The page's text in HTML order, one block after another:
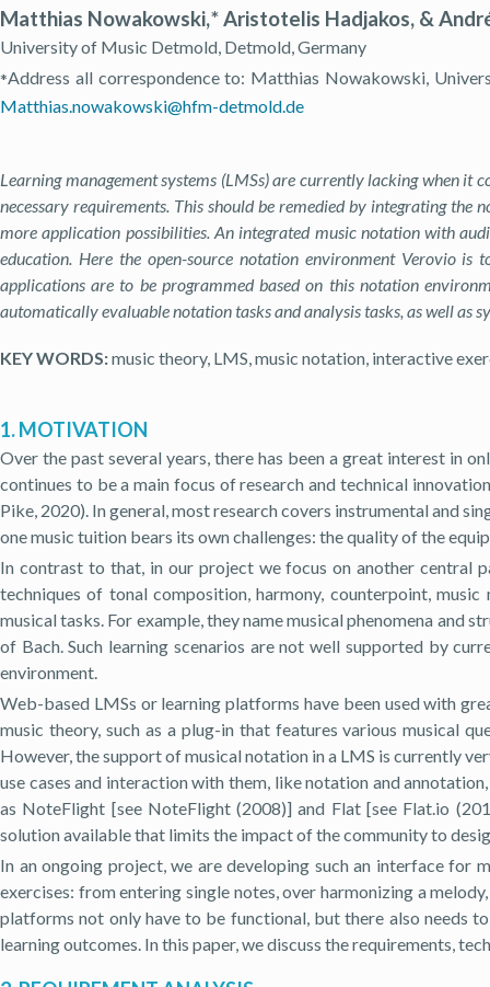
Matthias Nowakowski, * Aristotelis Hadjakos, &
University of Music Detmold, Detmold, Germany
*Address all correspondence to: Matthias Nowakowski,
Matthias.nowakowski@hfm-detmold.de
Learning management systems (LMSs) are currently lacking when it
necessary requirements. This should be remedied by integrating
more application possibilities. An integrated music notation with
education. Here the open-source notation environment Verovio
applications are to be programmed based on this notation
automatically evaluable notation tasks and analysis tasks, as well as
KEY WORDS:music theory, LMS, music notation, interactive
1. MOTIVATION
Over the past several years, there has been a great interest in
continues to be a main focus of research and technical
Pike, 2020). In general, most research covers instrumental and
one music tuition bears its own challenges: the quality of the
In contrast to that, in our project we focus on another central
techniques of tonal composition, harmony, counterpoint,
musical tasks. For example, they name musical phenomena and
of Bach. Such learning scenarios are not well supported by
environment.
Web-based LMSs or learning platforms have been used with
music theory, such as a plug-in that features various musical
However, the support of musical notation in a LMS is currently
use cases and interaction with them, like notation and
as NoteFlight [see NoteFlight (2008)] and Flat [see Flat.io
solution available that limits the impact of the community to
In an ongoing project, we are developing such an interface
exercises: from entering single notes, over harmonizing a
platforms not only have to be functional, but there also needs
learning outcomes. In this paper, we discuss the requirements,